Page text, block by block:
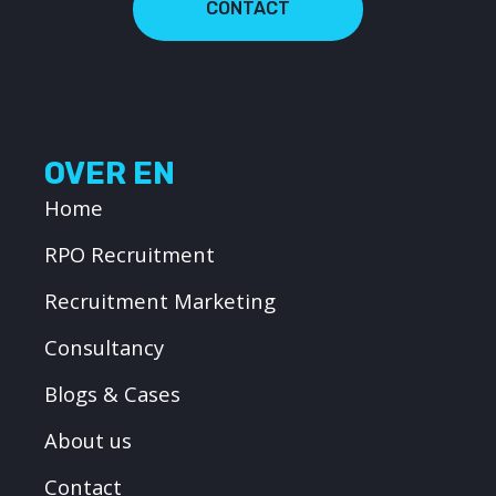
CONTACT
OVER EN
Home
RPO Recruitment
Recruitment Marketing
Consultancy
Blogs & Cases
About us
Contact